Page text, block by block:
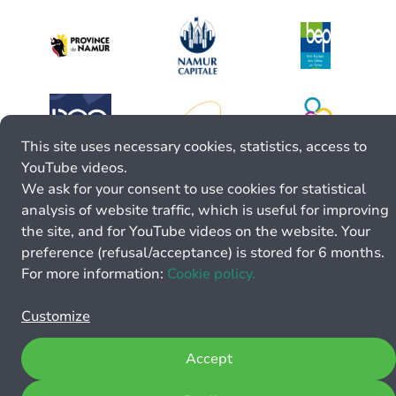
This site uses necessary cookies, statistics, access to
YouTube videos.
We ask for your consent to use cookies for statistical
analysis of website traffic, which is useful for improving
the site, and for YouTube videos on the website. Your
preference (refusal/acceptance) is stored for 6 months.
For more information: Cookie policy.
Customize
Accept